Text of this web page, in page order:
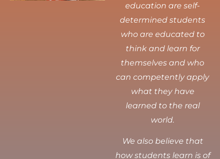
education are self-
determined students
who are educated to
think and learn for
themselves and who
can competently apply
what they have
learned to the real
world.
We also believe that
how students learn is of